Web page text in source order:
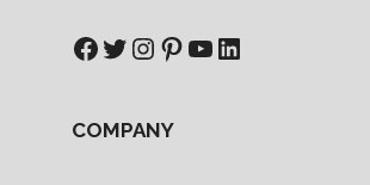
Facebook
Twitter
Instagram
Pinterest
YouTube
LinkedIn
COMPANY